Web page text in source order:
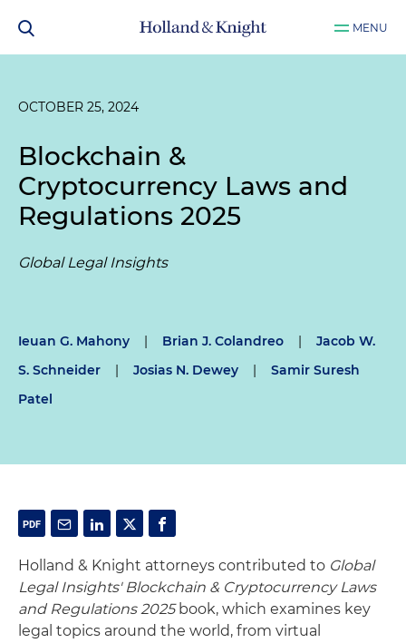
MENU
OCTOBER 25, 2024
Blockchain &
Cryptocurrency Laws and
Regulations 2025
Global Legal Insights
Ieuan G. Mahony | Brian J. Colandreo |
Jacob W.
S. Schneider
| Josias N. Dewey |
Samir Suresh
Patel
Holland & Knight attorneys contributed to Global
Legal Insights' Blockchain & Cryptocurrency Laws
and Regulations 2025book, which examines key
legal topics around the world, from virtual